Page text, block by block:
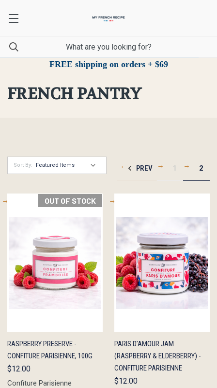
FREE shipping on orders + $69
FRENCH PANTRY
Sort By: PREV 1 2
OUT OF STOCK
QUICK
VIEW
OUT OF
STOCK
RASPBERRY PRESERVE -
CONFITURE PARISIENNE, 100G
$12.00
Confiture Parisienne
QUICK
VIEW
PARIS D’AMOUR JAM
(RASPBERRY & ELDERBERRY) -
CONFITURE PARISIENNE
$12.00